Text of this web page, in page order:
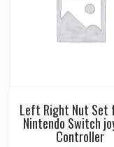
Left Right Nut Set
Nintendo Switch
Controller